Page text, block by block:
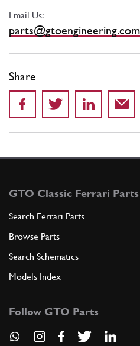
Email Us:
parts@gtoengineering.com
Share
GTO Classic Ferrari Parts
Search Ferrari Parts
Browse Parts
Search Schematics
Models Index
Follow GTO Parts